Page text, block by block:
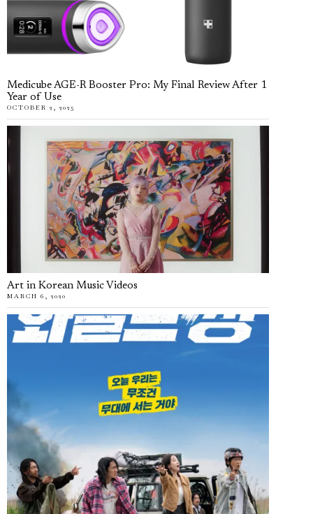
Medicube AGE-R Booster Pro: My Final Review After 1
Year of Use
OCTOBER 2, 2025
Art in Korean Music Videos
MARCH 6, 2020